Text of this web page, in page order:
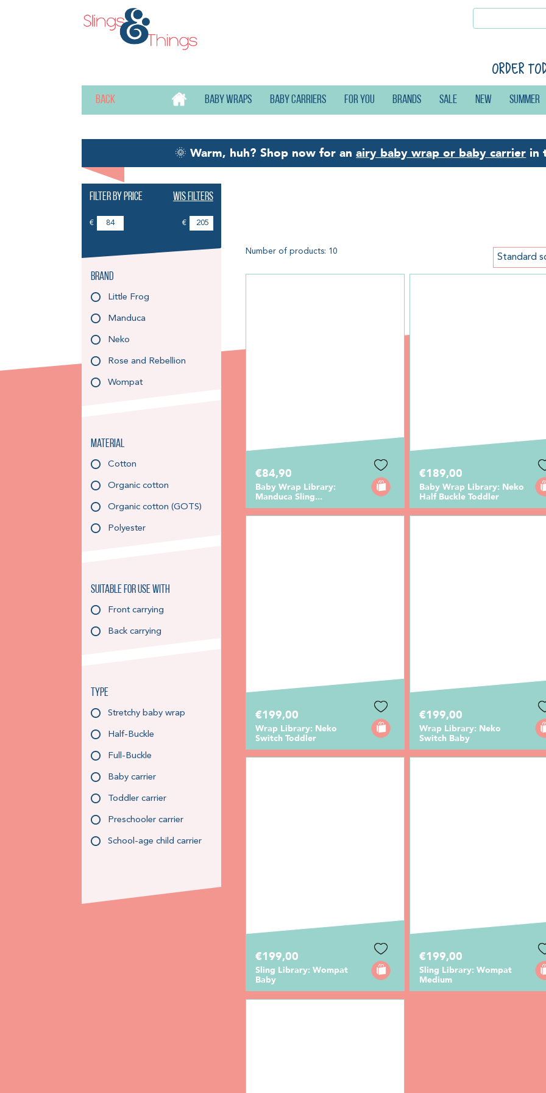
Order
Back Baby wraps Baby carriers For you Brands Sale New Summer
🌞Warm, huh? Shop now for anairy baby wrap or baby carrierin
Filter by price Wis filters
€ €
Brand
Little Frog
Manduca
Neko
Rose and Rebellion
Wompat
Material
Cotton
Organic cotton
Organic cotton (GOTS)
Polyester
Suitable for use with
Front carrying
Back carrying
Type
Stretchy baby wrap
Half-Buckle
Full-Buckle
Baby carrier
Toddler carrier
Preschooler carrier
School-age child carrier
Number of products: 10
Standard
€84,90
Baby Wrap Library:
Manduca Sling...
€189,00
Baby Wrap Library: Neko
Half Buckle Toddler
€199,00
Wrap Library: Neko
Switch Toddler
€199,00
Wrap Library: Neko
Switch Baby
€199,00
Sling Library: Wompat
Baby
€199,00
Sling Library: Wompat
Medium